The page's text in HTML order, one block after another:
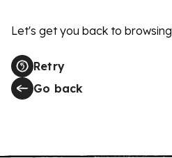
Let's get you back to browsing
Retry
Go back